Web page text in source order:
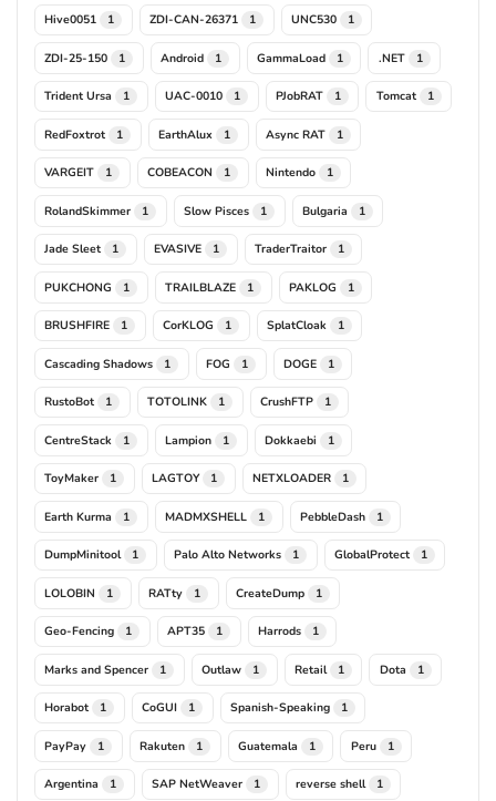
Hive0051 1 ZDI-CAN-26371 1 UNC530 1
ZDI-25-150 1 Android 1 GammaLoad 1 .NET 1
Trident Ursa 1 UAC-0010 1 PJobRAT 1 Tomcat 1
RedFoxtrot 1 EarthAlux 1 Async RAT 1
VARGEIT 1 COBEACON 1 Nintendo 1
RolandSkimmer 1 Slow Pisces 1 Bulgaria 1
Jade Sleet 1 EVASIVE 1 TraderTraitor 1
PUKCHONG 1 TRAILBLAZE 1 PAKLOG 1
BRUSHFIRE 1 CorKLOG 1 SplatCloak 1
Cascading Shadows 1 FOG 1 DOGE 1
RustoBot 1 TOTOLINK 1 CrushFTP 1
CentreStack 1 Lampion 1 Dokkaebi 1
ToyMaker 1 LAGTOY 1 NETXLOADER 1
Earth Kurma 1 MADMXSHELL 1 PebbleDash 1
DumpMinitool 1 Palo Alto Networks 1 GlobalProtect 1
LOLOBIN 1 RATty 1 CreateDump 1
Geo-Fencing 1 APT35 1 Harrods 1
Marks and Spencer 1 Outlaw 1 Retail 1 Dota 1
Horabot 1 CoGUI 1 Spanish-Speaking 1
PayPay 1 Rakuten 1 Guatemala 1 Peru 1
Argentina 1 SAP NetWeaver 1 reverse shell 1